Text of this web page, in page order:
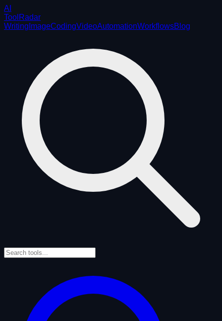
AI
ToolRadar
Writing ImageCodingVideoAutomationWorkflowsBlog